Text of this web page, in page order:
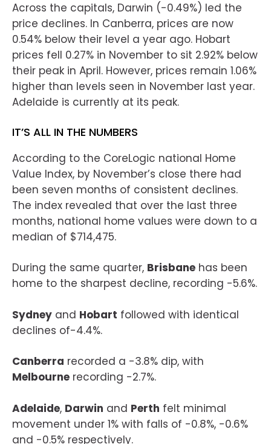
Across the capitals, Darwin (-0.49%) led the
price declines. In Canberra, prices are now
0.54% below their level a year ago. Hobart
prices fell 0.27% in November to sit 2.92% below
their peak in April. However, prices remain 1.06%
higher than levels seen in November last year.
Adelaide is currently at its peak.
IT’S ALL IN THE NUMBERS
According to the CoreLogic national Home
Value Index, by November’s close there had
been seven months of consistent declines.
The index revealed that over the last three
months, national home values were down to a
median of $714,475.
During the same quarter, Brisbane has been
home to the sharpest decline, recording -5.6%.
Sydney and Hobart followed with identical
declines of-4.4%.
Canberra recorded a -3.8% dip, with
Melbourne recording -2.7%.
Adelaide, Darwin and Perth felt minimal
movement under 1% with falls of -0.8%, -0.6%
and -0.5% respectively.